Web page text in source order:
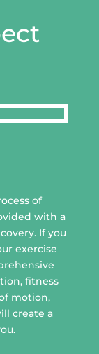
of
with a
If you
exercise
fitness
motion,
create a